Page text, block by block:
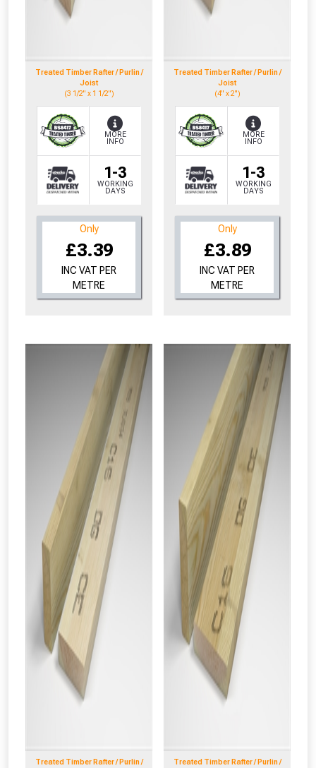
Treated Timber Rafter / Purlin /
Joist
(3 1/2" x 1 1/2")
1-3
WORKING
DAYS
MORE
INFO
Only
£3.39
INC VAT PER
METRE
Treated Timber Rafter / Purlin /
Joist
(4" x 2")
1-3
WORKING
DAYS
MORE
INFO
Only
£3.89
INC VAT PER
METRE
Treated Timber Rafter / Purlin /
Treated Timber Rafter / Purlin /